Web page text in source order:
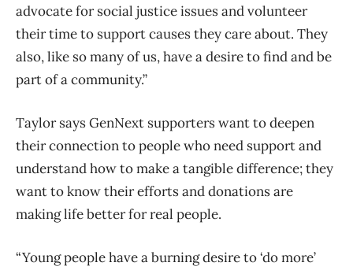
advocate for social justice issues and volunteer
their time to support causes they care about. They
also, like so many of us, have a desire to find and be
part of a community.”
Taylor says GenNext supporters want to deepen
their connection to people who need support and
understand how to make a tangible difference; they
want to know their efforts and donations are
making life better for real people.
“Young people have a burning desire to ‘do more’